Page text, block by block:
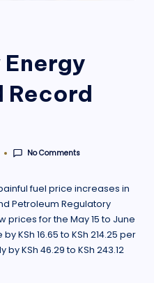
Energy
Record
No Comments
fuel price increases in
Petroleum Regulatory
prices for the May 15 to June
KSh 16.65 to KSh 214.25 per
KSh 46.29 to KSh 243.12